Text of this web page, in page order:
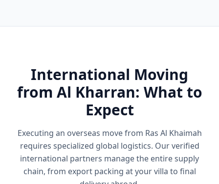
International Moving
from Al Kharran: What to
Expect
Executing an overseas move from Ras Al Khaimah
requires specialized global logistics. Our verified
international partners manage the entire supply
chain, from export packing at your villa to final